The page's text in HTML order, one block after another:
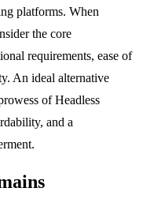
platforms. When
the core
requirements, ease of
An ideal alternative
of Headless
and a